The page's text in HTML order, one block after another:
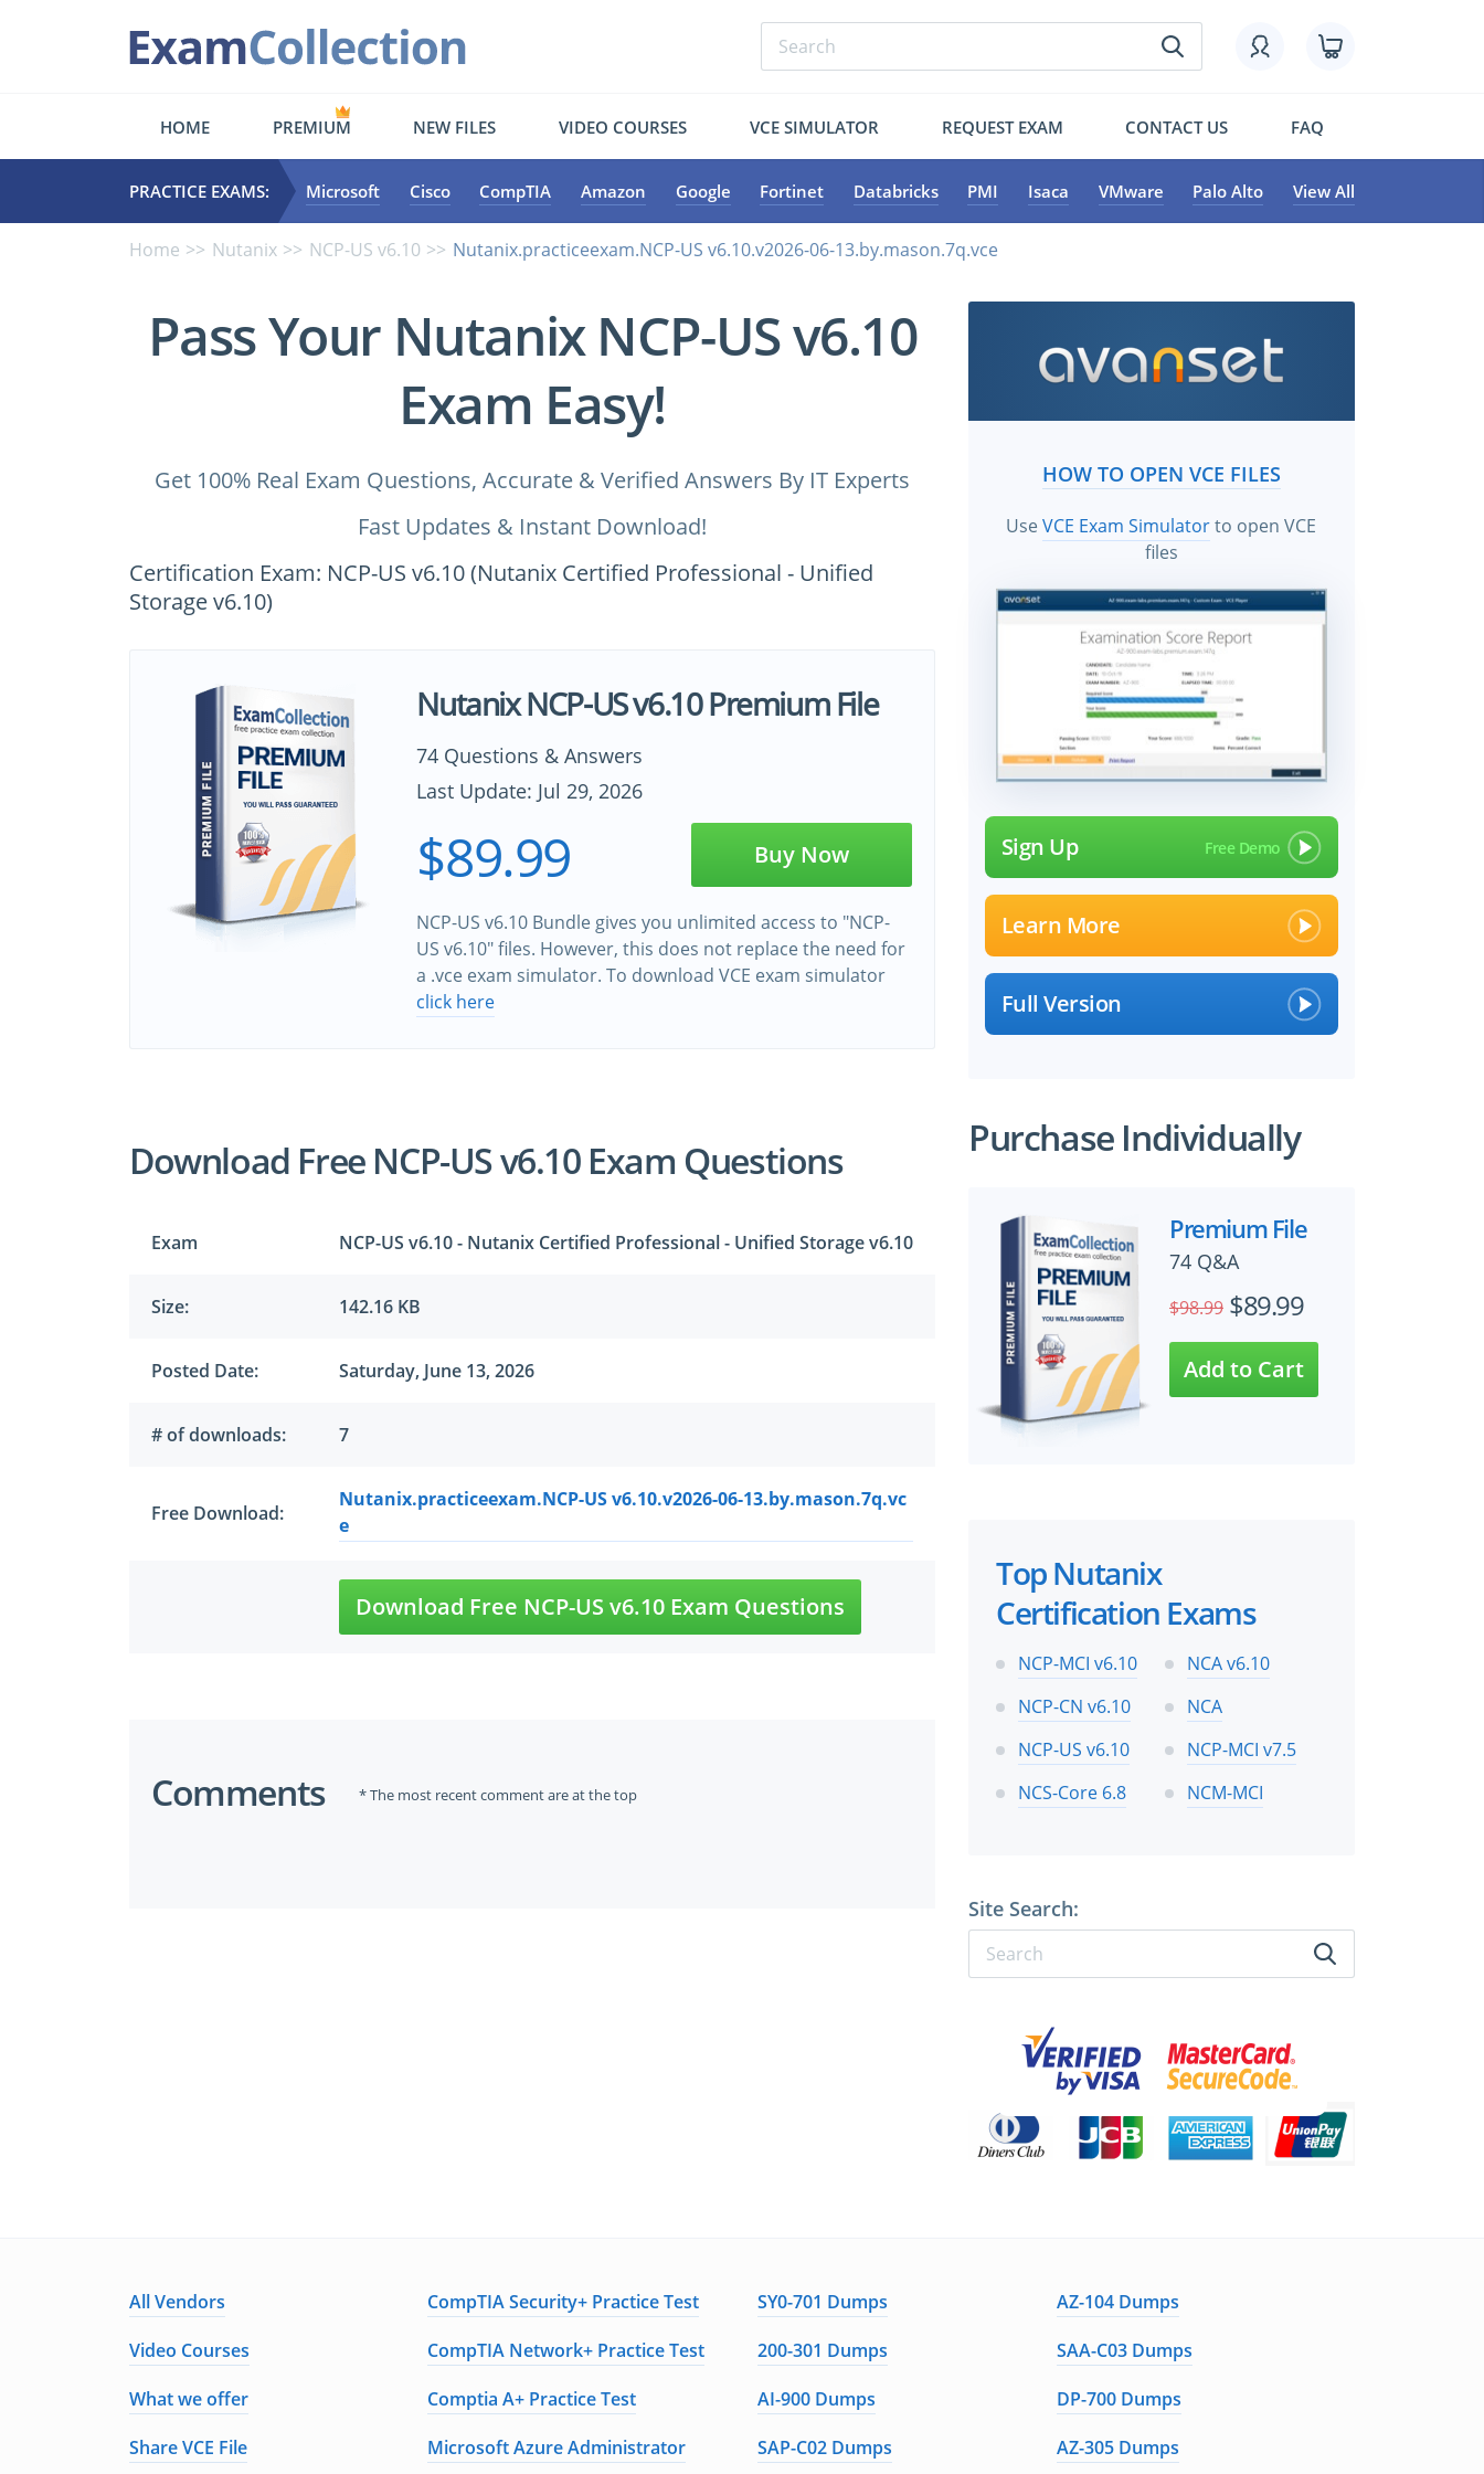
HOME PREMIUM NEW FILES VIDEO COURSES VCE SIMULATOR REQUEST EXAM CONTACT US FAQ
PRACTICE EXAMS: Microsoft Cisco CompTIA Amazon Google Fortinet Databricks PMI Isaca VMware Palo Alto View All
Home Nutanix NCP-US v6.10 Nutanix.practiceexam.NCP-US v6.10.v2026-06-13.by.mason.7q.vce
Pass Your Nutanix NCP-US v6.10
Exam Easy!
Get 100% Real Exam Questions, Accurate & Verified Answers By IT Experts
Fast Updates & Instant Download!
Certification Exam: NCP-US v6.10 (Nutanix Certified Professional - Unified
Storage v6.10)
Nutanix NCP-US v6.10 Premium File
74 Questions & Answers
Last Update: Jul 29, 2026
$89.99 Buy Now
NCP-US v6.10 Bundle gives you unlimited access to "NCP-
US v6.10" files. However, this does not replace the need for
a .vce exam simulator. To download VCE exam simulator
click here
Download Free NCP-US v6.10 Exam Questions
Exam NCP-US v6.10 - Nutanix Certified Professional - Unified Storage v6.10
Size: 142.16 KB
Posted Date: Saturday, June 13, 2026
# of downloads: 7
Free Download:
Nutanix.practiceexam.NCP-US v6.10.v2026-06-13.by.mason.7q.vc
e
Download Free NCP-US v6.10 Exam Questions
Comments * The most recent comment are at the top
HOW TO OPEN VCE FILES
UseVCE Exam Simulatorto open VCE
files
Sign Up
Learn More
Full Version
Purchase Individually
Premium File
74 Q&A
$98.99 $89.99
Top Nutanix
Certification Exams
NCP-MCI v6.10
NCA v6.10
NCP-CN v6.10
NCA
NCP-US v6.10
NCP-MCI v7.5
NCS-Core 6.8
NCM-MCI
Site Search:
All Vendors CompTIA Security+ Practice Test SY0-701 Dumps
AZ-104 Dumps
Video Courses
CompTIA Network+ Practice Test 200-301 Dumps
SAA-C03 Dumps
What we offer
Comptia A+ Practice Test AI-900 Dumps
DP-700 Dumps
Share VCE File
Microsoft Azure Administrator SAP-C02 Dumps AZ-305 Dumps